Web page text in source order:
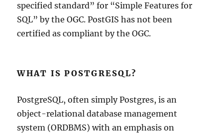
specified standard” for “Simple Features for
SQL” by the OGC. PostGIS has not been
certified as compliant by the OGC.
WHAT IS POSTGRESQL?
PostgreSQL, often simply Postgres, is an
object-relational database management
system (ORDBMS) with an emphasis on